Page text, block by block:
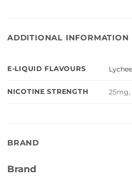
ADDITIONAL INFORMATION
E-LIQUID FLAVOURS Lychee
NICOTINE STRENGTH
BRAND
Brand